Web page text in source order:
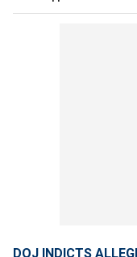
DOJ INDICTS